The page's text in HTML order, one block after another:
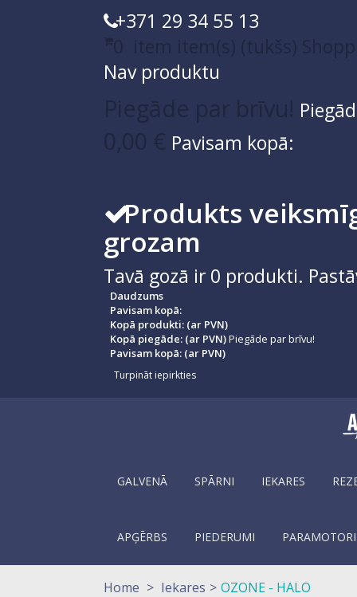
+371 29 34 55 13
0
item item(s) (tukšs)
Nav produktu
Piegāde par brīvu!
0,00 € Pavisam kopā:
Produkts
grozam
Tavā gozā ir 0 produkti.
Daudzums
Pavisam kopā:
Kopā produkti: (ar PVN)
Kopā piegāde: (ar PVN)Piegāde par brīvu!
Pavisam kopā: (ar PVN)
Turpināt iepirkties
GALVENĀ SPĀRNI IEKARES
APĢĒRBS PIEDERUMI PARAMOTORI
Home > Iekares > OZONE - HALO